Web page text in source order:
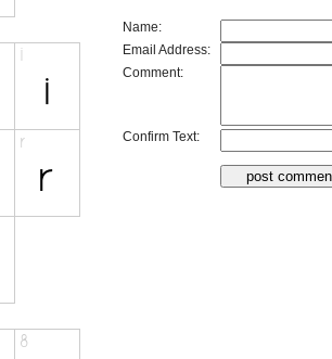
Name:
Email Address:
Comment:
Confirm Text: